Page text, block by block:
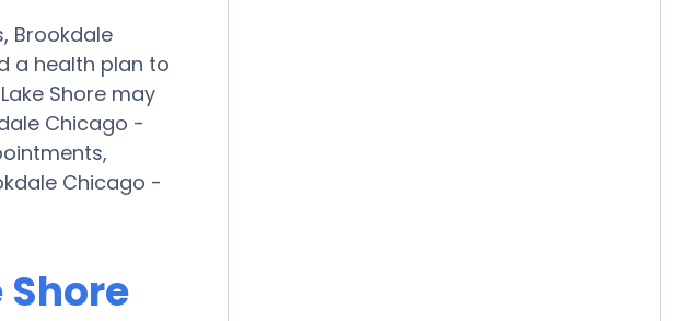
Brookdale
a health plan to
Shore may
Chicago -
Chicago -